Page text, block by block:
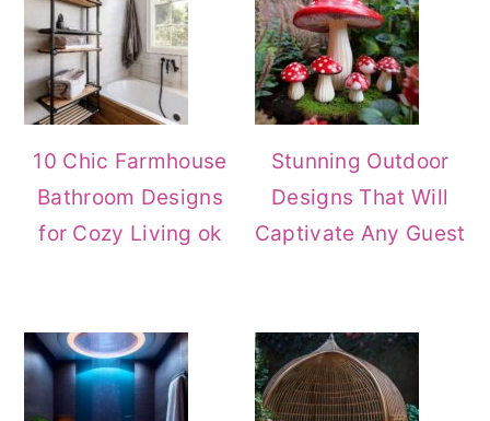
10 Chic Farmhouse
Bathroom Designs
for Cozy Living ok
Stunning Outdoor
Designs That Will
Captivate Any Guest